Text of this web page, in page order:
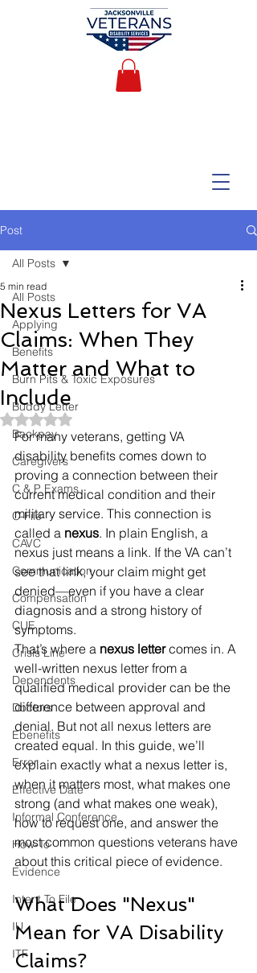
Post
All Posts
Applying
Benefits
Burn Pits & Toxic Exposures
Buddy Letter
Backpay
Caregivers
C & P Exams
C-File
CAVC
Communication
Compensation
CUE
Crisis Line
Dependents
Doctors
Ebenefits
Error
Effective Date
Informal Conference
How-To
Evidence
Intent To File
IU
ITF
All Posts
Nexus Letters for VA
Claims: When They
Matter and What to
Include
5 min read
Rated NaN out of 5 stars.
For many veterans, getting VA
disability benefits comes down to
proving a connection between their
current medical condition and their
military service. This connection is
called a nexus. In plain English, a
nexus just means a link. If the VA can’t
see that link, your claim might get
denied—even if you have a clear
diagnosis and a strong history of
symptoms.
That’s where a nexus letter comes in. A
well-written nexus letter from a
qualified medical provider can be the
difference between approval and
denial. But not all nexus letters are
created equal. In this guide, we’ll
explain exactly what a nexus letter is,
when it matters most, what makes one
strong (and what makes one weak),
how to request one, and answer the
most common questions veterans have
about this critical piece of evidence.
What Does "Nexus"
Mean for VA Disability
Claims?